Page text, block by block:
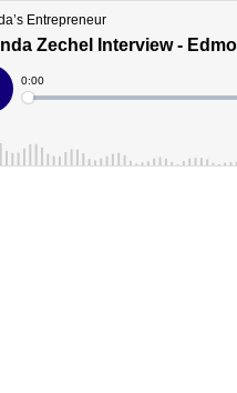
Entrepreneur
Zechel Interview -
Current
Time
0:00
Loaded: